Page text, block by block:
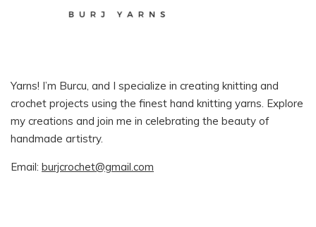
Yarns! I’m Burcu, and I specialize in creating knitting and
crochet projects using the finest hand knitting yarns. Explore
my creations and join me in celebrating the beauty of
handmade artistry.
Email: burjcrochet@gmail.com